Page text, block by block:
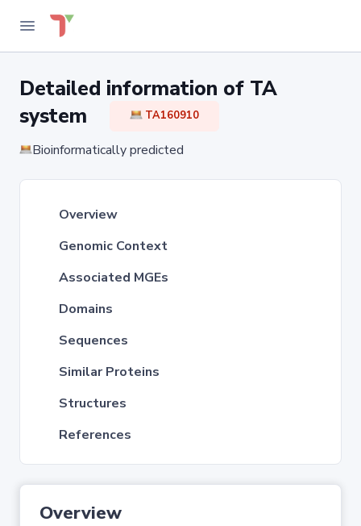
Detailed information of TA
system
TA160910
Bioinformatically predicted
Overview
Genomic Context
Associated MGEs
Domains
Sequences
Similar Proteins
Structures
References
Overview